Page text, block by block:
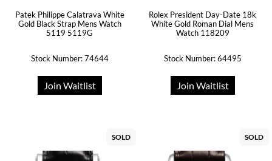
Patek Philippe Calatrava White
Gold Black Strap Mens Watch
5119 5119G
Stock Number: 74644
Join Waitlist
Rolex President Day-Date 18k
White Gold Roman Dial Mens
Watch 118209
Stock Number: 64495
Join Waitlist
SOLD SOLD